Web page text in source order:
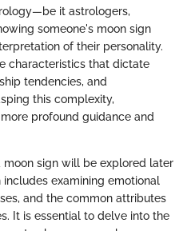
it astrologers,
someone's moon sign
of their personality.
characteristics that dictate
tendencies, and
this complexity,
profound guidance and
moon sign will be explored later
examining emotional
and the common attributes
It is essential to delve into the